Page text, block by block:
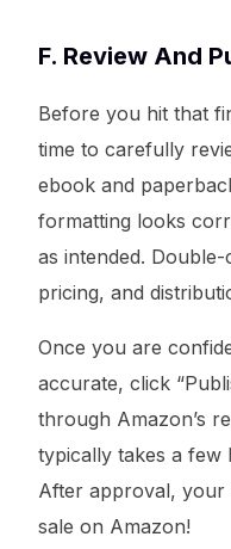
F. Review And
Before you hit that
time to carefully
ebook and
formatting looks
as intended.
pricing, and
Once you are
accurate, click
through Amazon’s
typically takes a few
After approval,
sale on Amazon!